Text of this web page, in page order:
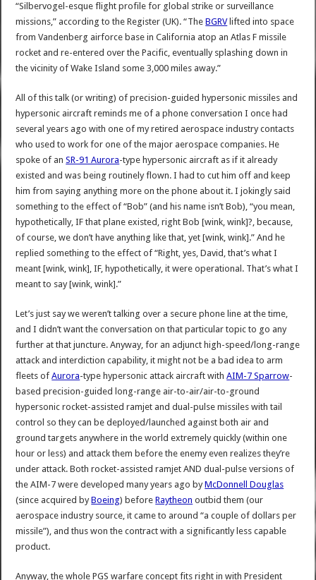
“Silbervogel-esque flight profile for global strike or surveillance
missions,” according to the Register (UK). “TheBGRVlifted into space
from Vandenberg airforce base in California atop an Atlas F missile
rocket and re-entered over the Pacific, eventually splashing down in
the vicinity of Wake Island some 3,000 miles away.”
All of this talk (or writing) of precision-guided hypersonic missiles and
hypersonic aircraft reminds me of a phone conversation I once had
several years ago with one of my retired aerospace industry contacts
who used to work for one of the major aerospace companies. He
spoke of anSR-91 Aurora-type hypersonic aircraft as if it already
existed and was being routinely flown. I had to cut him off and keep
him from saying anything more on the phone about it. I jokingly said
something to the effect of “Bob” (and his name isn’t Bob), “you mean,
hypothetically, IF that plane existed, right Bob [wink, wink]?, because,
of course, we don’t have anything like that, yet [wink, wink].” And he
replied something to the effect of “Right, yes, David, that’s what I
meant [wink, wink], IF, hypothetically, it were operational. That’s what I
meant to say [wink, wink].”
Let’s just say we weren’t talking over a secure phone line at the time,
and I didn’t want the conversation on that particular topic to go any
further at that juncture. Anyway, for an adjunct high-speed/long-range
attack and interdiction capability, it might not be a bad idea to arm
fleets ofAurora-type hypersonic attack aircraft withAIM-7 Sparrow-
based precision-guided long-range air-to-air/air-to-ground
hypersonic rocket-assisted ramjet and dual-pulse missiles with tail
control so they can be deployed/launched against both air and
ground targets anywhere in the world extremely quickly (within one
hour or less) and attack them before the enemy even realizes they’re
under attack. Both rocket-assisted ramjet AND dual-pulse versions of
the AIM-7 were developed many years ago byMcDonnell Douglas
(since acquired byBoeing) beforeRaytheon outbid them (our
aerospace industry source, it came to around “a couple of dollars per
missile”), and thus won the contract with a significantly less capable
product.
Anyway, the whole PGS warfare concept fits right in with President